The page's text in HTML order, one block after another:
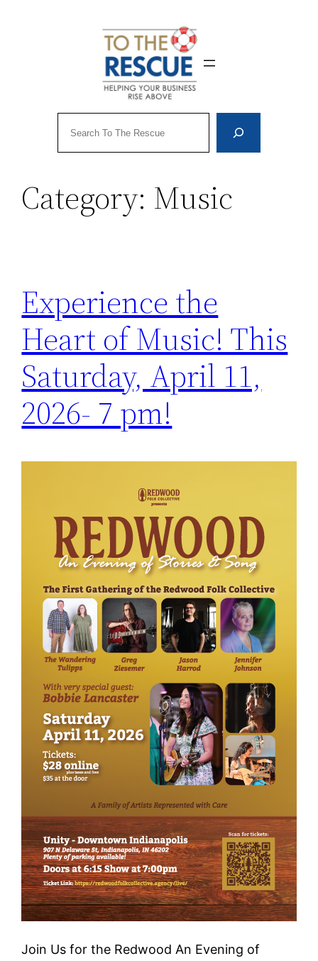
Category: Music
Experience the
Heart of Music! This
Saturday, April 11,
2026- 7 pm!
Join Us for the Redwood An Evening of